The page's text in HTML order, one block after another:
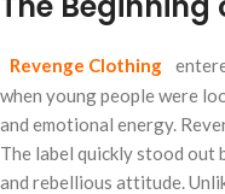
Revenge Clothing
when young people were
and emotional energy.
The label quickly stood out
and rebellious attitude.